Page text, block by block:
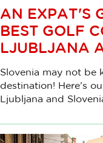
AN EXPAT'S
BEST GOLF
LJUBLJANA
Slovenia may not be
destination! Here’s
Ljubljana and